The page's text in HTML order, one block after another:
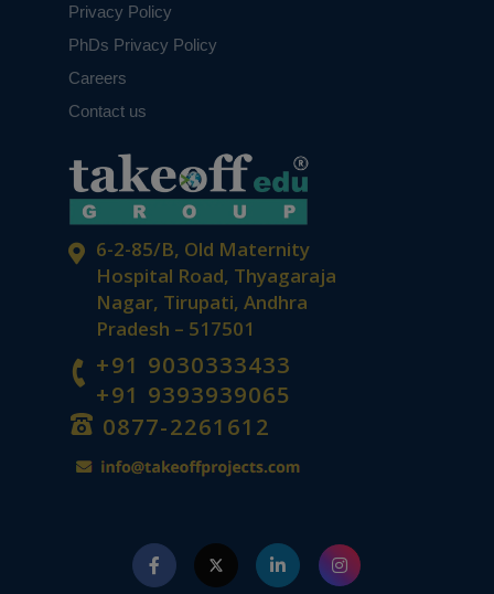
6-2-85/B, Old Maternity
Hospital Road, Thyagaraja
Nagar, Tirupati, Andhra
Pradesh – 517501
+91 9030333433
+91 9393939065
0877-2261612
Privacy Policy
PhDs Privacy Policy
Careers
Contact us